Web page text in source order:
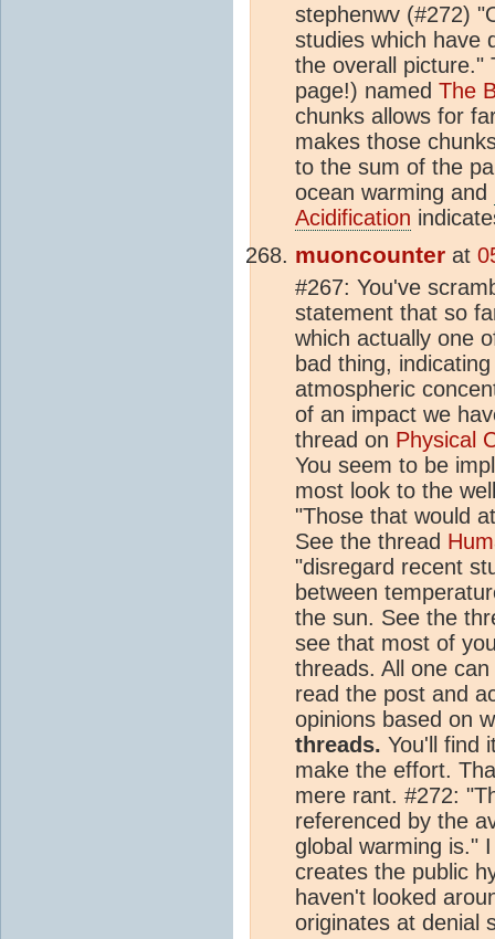
stephenwv (#272)
studies which have
the overall picture."
page!) named The
chunks allows for
makes those
to the sum of the
ocean warming and
Acidification
muoncounter at
#267: You've
statement that so
which actually one
bad thing,
atmospheric
of an impact we
thread on Physical
You seem to be
most look to the
"Those that would
See the thread
"disregard recent
between
the sun. See the
see that most of
threads. All one
read the post and
opinions based on
threads. You'll find
make the effort.
mere rant. #272:
referenced by the
global warming is."
creates the public
haven't looked
originates at denial